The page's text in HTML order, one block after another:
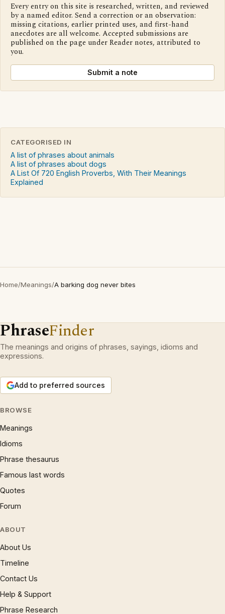
Every entry on this site is researched, written, and reviewed
by a named editor. Send a correction or an observation:
missing citations, earlier printed uses, and first-hand
anecdotes are all welcome. Accepted submissions are
published on the page under Reader notes, attributed to
you.
Submit a note
CATEGORISED IN
A list of phrases about animals
A list of phrases about dogs
A List Of 720 English Proverbs, With Their Meanings
Explained
Home/Meanings/A barking dog never bites
PhraseFinder
The meanings and origins of phrases, sayings, idioms and
expressions.
Add to preferred sources
BROWSE
Meanings
Idioms
Phrase thesaurus
Famous last words
Quotes
Forum
ABOUT
About Us
Timeline
Contact Us
Help & Support
Phrase Research